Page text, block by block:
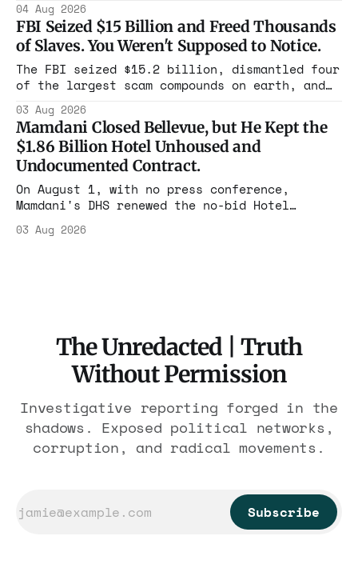
year. Reporters walked in and found empty
rooms. Federal prosecutors have already
charged one operation. The state charged the
rest with nothing.
04 Aug 2026
FBI Seized $15 Billion and Freed Thousands
of Slaves. You Weren't Supposed to Notice.
The FBI seized $15.2 billion, dismantled four
of the largest scam compounds on earth, and
the largest forfeiture in American history.
The press treated it like a weather report.
03 Aug 2026
Mamdani Closed Bellevue, but He Kept the
$1.86 Billion Hotel Unhoused and
Undocumented Contract.
On August 1, with no press conference,
Mamdani's DHS renewed the no-bid Hotel
$1.86 billion. It feeds one association of
03 Aug 2026
The Unredacted | Truth
Without Permission
Investigative reporting forged in the
shadows. Exposed political networks,
corruption, and radical movements.
Subscribe